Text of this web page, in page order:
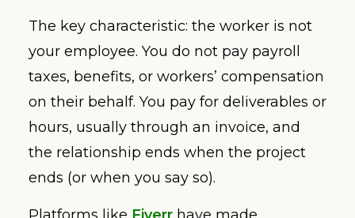
The key characteristic: the worker is not
your employee. You do not pay payroll
taxes, benefits, or workers’ compensation
on their behalf. You pay for deliverables or
hours, usually through an invoice, and
the relationship ends when the project
ends (or when you say so).